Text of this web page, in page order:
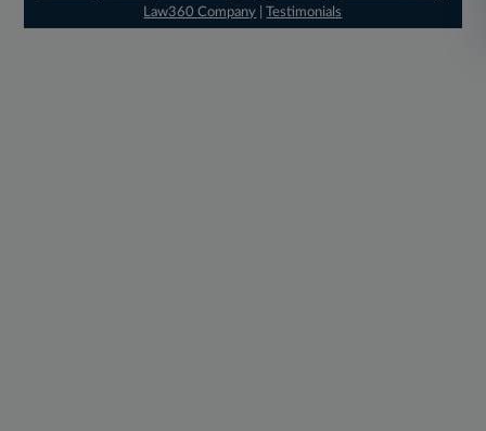
Law360 Company |Testimonials